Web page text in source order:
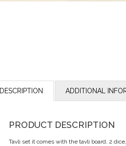
DESCRIPTION ADDITIONAL
PRODUCT DESCRIPTION
Tavli set it comes with the tavli board, 2